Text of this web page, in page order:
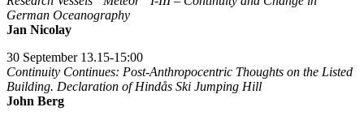
German Oceanography
Jan Nicolay
30 September 13.15-15:00
Continuity Continues: Post-Anthropocentric Thoughts on the Listed
Building. Declaration of Hindås Ski Jumping Hill
John Berg